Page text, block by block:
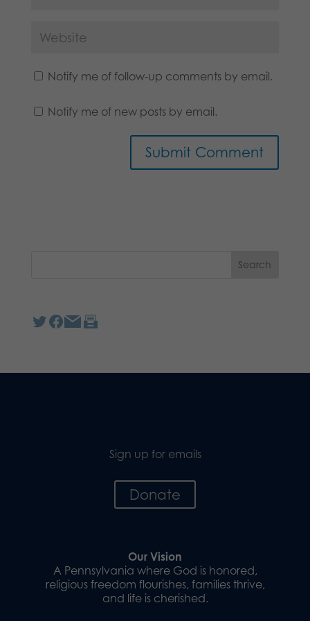
Notify me of follow-up comments by email.
Notify me of new posts by email.
Sign up for emails
Donate
Our Vision
A Pennsylvania where God is honored,
religious freedom flourishes, families thrive,
and life is cherished.